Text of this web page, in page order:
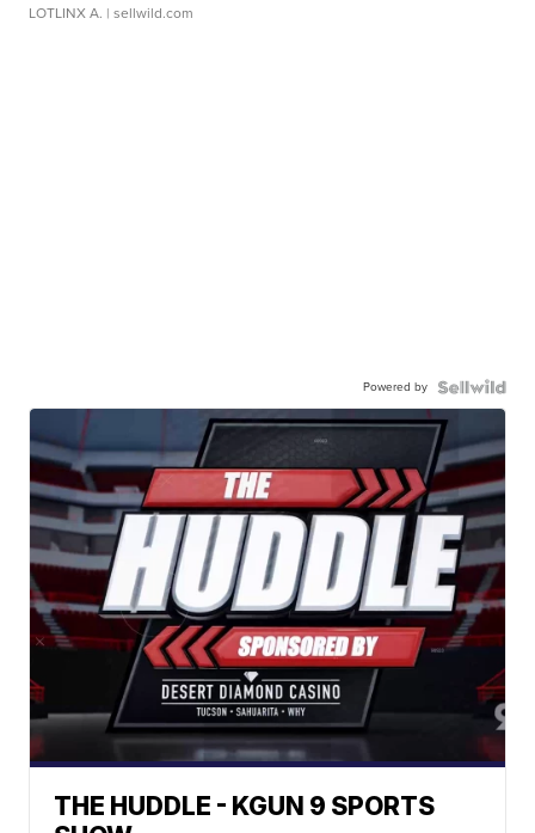
LOTLINX A. | sellwild.com
Powered by
THE HUDDLE - KGUN 9 SPORTS